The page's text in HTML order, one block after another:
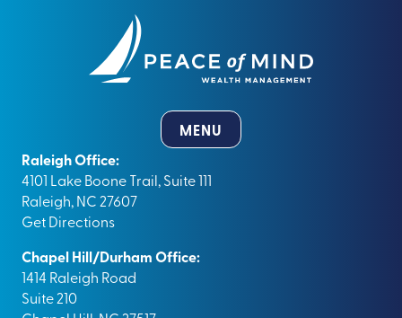
MENU
Raleigh Office:
4101 Lake Boone Trail, Suite 111
Raleigh, NC 27607
Get Directions
Chapel Hill/Durham Office:
1414 Raleigh Road
Suite 210